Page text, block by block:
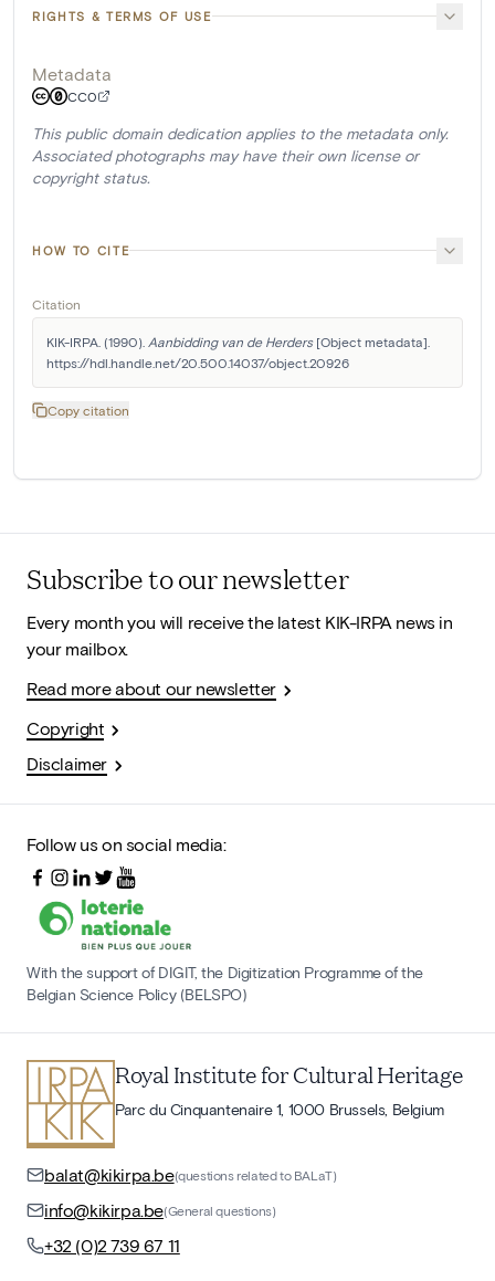
RIGHTS & TERMS OF USE
Metadata
CC0
This public domain dedication applies to the metadata only.
Associated photographs may have their own license or
copyright status.
HOW TO CITE
Citation
KIK-IRPA. (1990). Aanbidding van de Herders [Object metadata].
https://hdl.handle.net/20.500.14037/object.20926
Copy citation
Subscribe to our newsletter
Every month you will receive the latest KIK-IRPA news in
your mailbox.
Read more about our newsletter
Copyright
Disclaimer
Follow us on social media:
With the support of DIGIT, the Digitization Programme of the
Belgian Science Policy (BELSPO)
Royal Institute for Cultural Heritage
Parc du Cinquantenaire 1, 1000 Brussels, Belgium
balat@kikirpa.be(questions related to BALaT)
info@kikirpa.be(General questions)
+32 (0)2 739 67 11